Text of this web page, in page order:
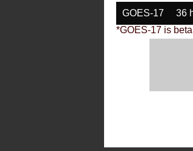
GOES-17 36
*GOES-17 is